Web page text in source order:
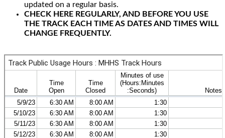
updated on a regular basis.
CHECK HERE REGULARLY, AND BEFORE YOU USE
THE TRACK EACH TIME AS DATES AND TIMES WILL
CHANGE FREQUENTLY.